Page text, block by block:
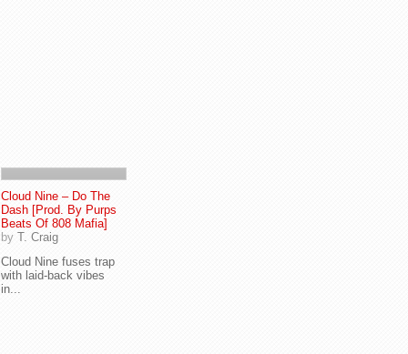
Cloud Nine – Do The
Dash [Prod. By Purps
Beats Of 808 Mafia]
by T. Craig
Cloud Nine fuses trap
with laid-back vibes
in...